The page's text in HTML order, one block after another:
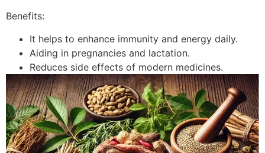
Benefits:
It helps to enhance immunity and energy daily.
Aiding in pregnancies and lactation.
Reduces side effects of modern medicines.